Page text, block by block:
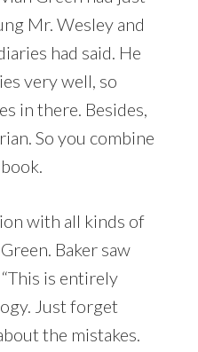
Mr. Wesley and
had said. He
very well, so
in there. Besides,
So you combine
with all kinds of
Baker saw
is entirely
Just forget
the mistakes.